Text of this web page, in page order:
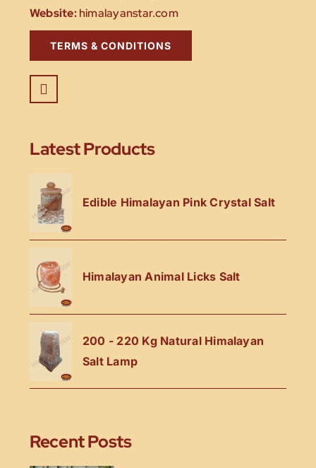
Website:himalayanstar.com
TERMS & CONDITIONS
Latest Products
Edible Himalayan Pink Crystal Salt
Himalayan Animal Licks Salt
200 - 220 Kg Natural Himalayan
Salt Lamp
Recent Posts